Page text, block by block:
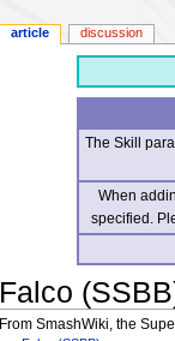
The Skill
When
specified.
Falco
From SmashWiki, the
article discussion